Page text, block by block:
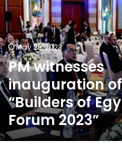
May 28, 2023
PM witnesses
inauguration of
“Builders of
Forum 2023”